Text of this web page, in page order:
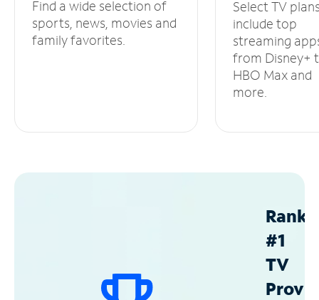
Find a wide selection of
sports, news, movies and
family favorites.
Select TV
include top
streaming
from Disney+
HBO Max and
more.
#1
TV